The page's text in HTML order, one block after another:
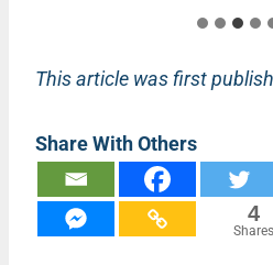
This article was first
Share With Others
4
Shares